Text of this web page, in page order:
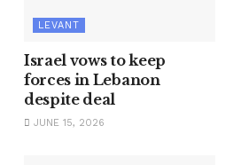
LEVANT
Israel vows to keep
forces in Lebanon
despite deal
JUNE 15, 2026